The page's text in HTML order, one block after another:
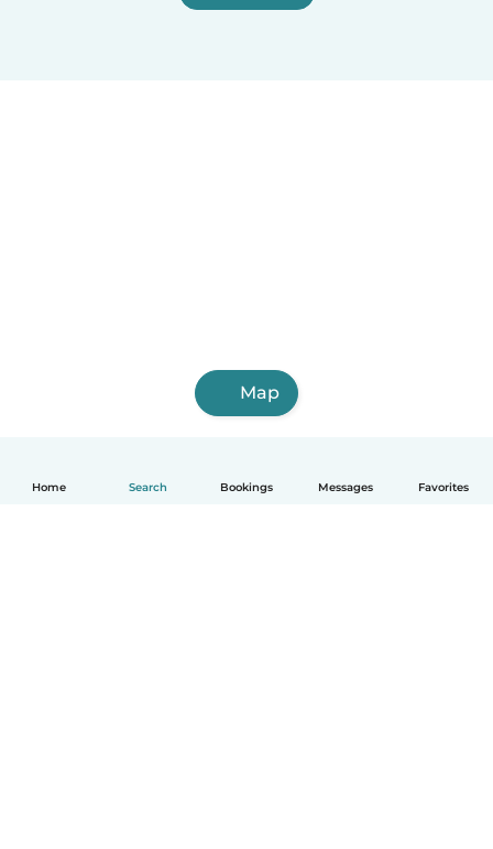
Home Search Bookings Messages Favorites
Map